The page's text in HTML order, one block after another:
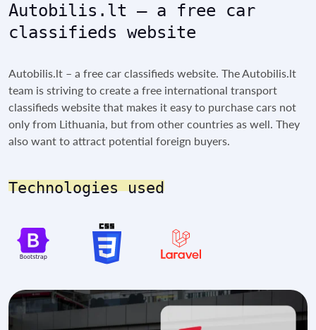
Autobilis.lt – a free car
classifieds website
Autobilis.lt – a free car classifieds website. The Autobilis.lt
team is striving to create a free international transport
classifieds website that makes it easy to purchase cars not
only from Lithuania, but from other countries as well. They
also want to attract potential foreign buyers.
Technologies used